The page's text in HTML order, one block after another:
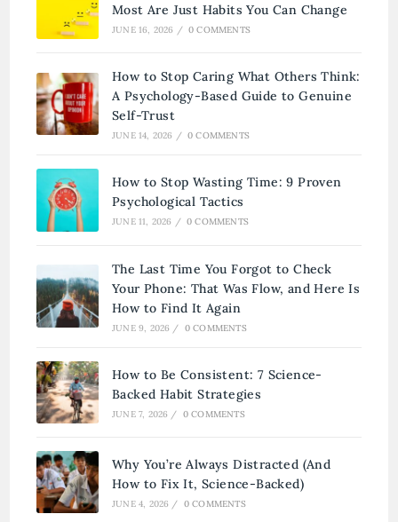
Most Are Just Habits You Can Change
JUNE 16, 2026 / 0 COMMENTS
How to Stop Caring What Others Think:
A Psychology-Based Guide to Genuine
Self-Trust
JUNE 14, 2026 / 0 COMMENTS
How to Stop Wasting Time: 9 Proven
Psychological Tactics
JUNE 11, 2026 / 0 COMMENTS
The Last Time You Forgot to Check
Your Phone: That Was Flow, and Here Is
How to Find It Again
JUNE 9, 2026 / 0 COMMENTS
How to Be Consistent: 7 Science-
Backed Habit Strategies
JUNE 7, 2026 / 0 COMMENTS
Why You’re Always Distracted (And
How to Fix It, Science-Backed)
JUNE 4, 2026 / 0 COMMENTS